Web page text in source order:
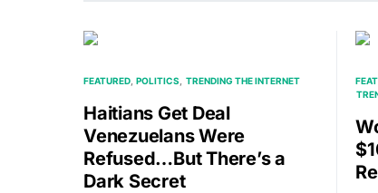
FEATURED POLITICS TRENDING THE INTERNET
Haitians Get Deal
Venezuelans Were
Refused…But There’s a
Dark Secret